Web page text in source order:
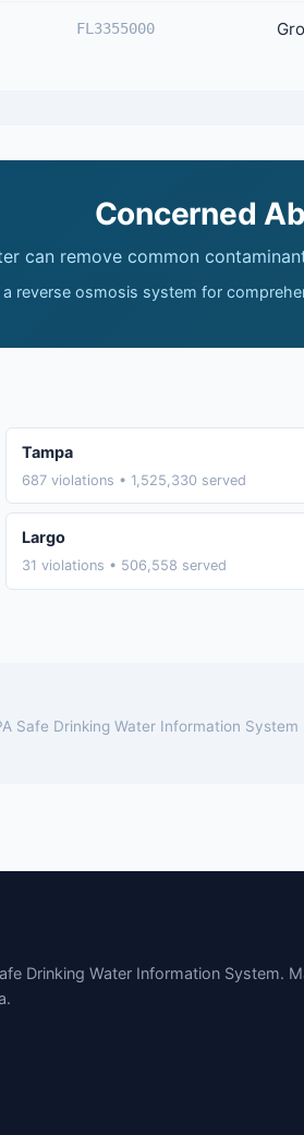
FL3355000
Concerned
can remove common
a reverse osmosis system for
Tampa
687 violations • 1,525,330 served
Largo
31 violations • 506,558 served
Safe Drinking Water Information
Drinking Water Information System.